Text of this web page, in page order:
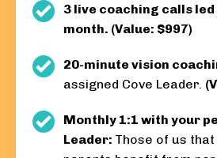
3 live coaching calls
month. (Value: $997)
20-minute vision
assigned Cove Leader.
Monthly 1:1 with your
Leader: Those of us